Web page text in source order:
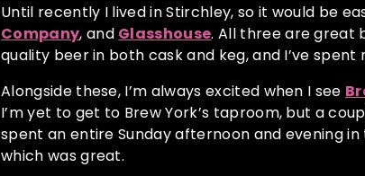
Until recently I lived in Stirchley, so it would be
Company, and Glasshouse. All three are great
quality beer in both cask and keg, and I’ve
Alongside these, I’m always excited when I see
I’m yet to get to Brew York’s taproom, but a
spent an entire Sunday afternoon and evening in
which was great.